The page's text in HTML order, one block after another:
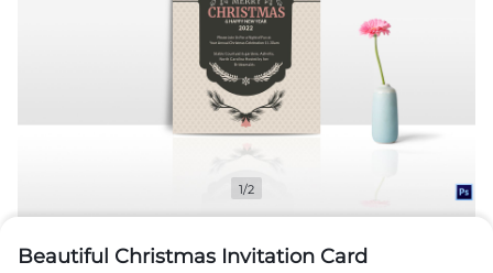
1/2
Beautiful Christmas Invitation Card